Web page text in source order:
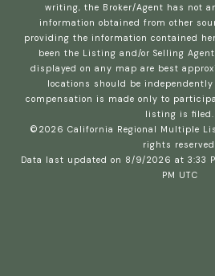
writing, the Broker/Agent has not
information obtained from other
providing the information contained
been the Listing and/or Selling
displayed on any map are best
locations should be
compensation is made only to
listing is filed.
©2026 California Regional Multiple
rights
Data last updated on 8/9/2026 at 3:33
PM UTC